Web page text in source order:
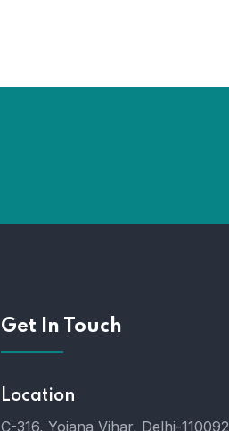
Get In Touch
Location
C-316, Yojana Vihar, Delhi-110092